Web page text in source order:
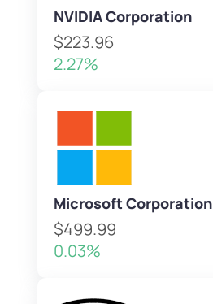
NVIDIA Corporation
$223.96
2.27%
Microsoft Corporation
$499.99
0.03%